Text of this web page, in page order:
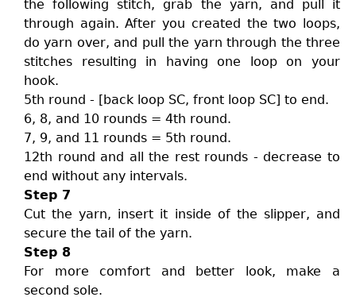
the following stitch, grab the yarn, and pull it
through again. After you created the two loops,
do yarn over, and pull the yarn through the three
stitches resulting in having one loop on your
hook.
5th round - [back loop SC, front loop SC] to end.
6, 8, and 10 rounds = 4th round.
7, 9, and 11 rounds = 5th round.
12th round and all the rest rounds - decrease to
end without any intervals.
Step 7
Cut the yarn, insert it inside of the slipper, and
secure the tail of the yarn.
Step 8
For more comfort and better look, make a
second sole.